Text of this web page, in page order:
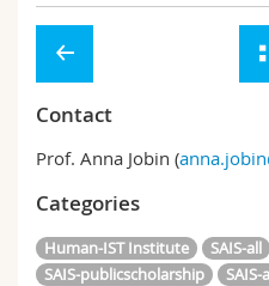
Contact
Prof. Anna Jobin (
Categories
Human-IST Institute SAIS-all
SAIS-publicscholarship
SAIS-